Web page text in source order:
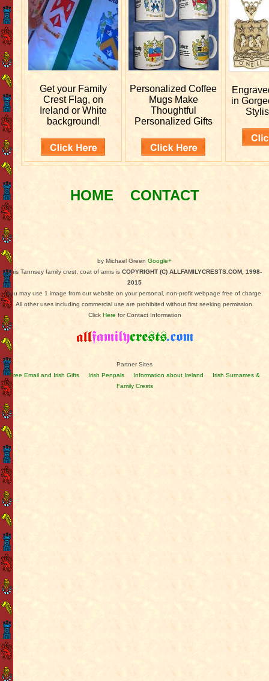
Get your Family
Crest Flag, on
Ireland or White
background!
PersonalizedCoffee
Mugs Make
Thoughtful
Personalized Gifts
in
HOME CONTACT
by Michael Green Google+
This Tannsey family crest, coat of arms is COPYRIGHT (C) ALLFAMILYCRESTS.COM, 1998-
2015
You may use 1 image from our website on your personal, non-profit webpage free of charge.
All other uses including commercial use are prohibited without first seeking permission.
Click Here for Contact Information
Partner Sites
Free Email and Irish Gifts
Irish Penpals Information about Ireland
Irish Surnames &
Family Crests